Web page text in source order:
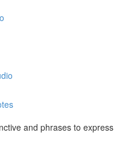
and phrases to express